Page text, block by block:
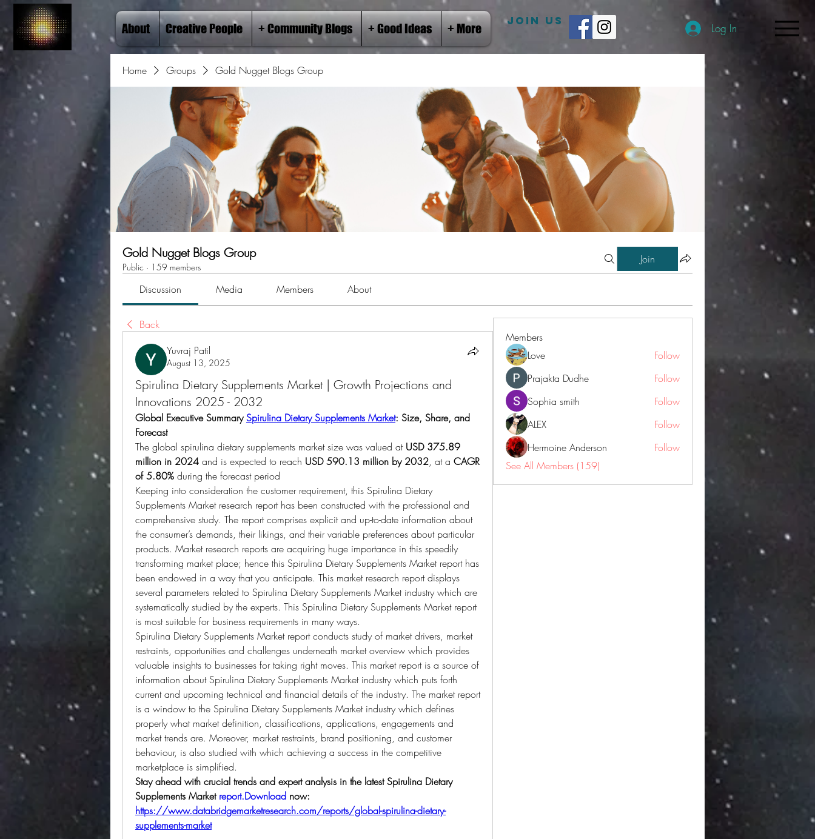
About Creative People + Community Blogs + Good Ideas + More
JOIN US
Log In
Home Groups Gold Nugget Blogs Group
Gold Nugget Blogs Group
Public · 159 members
Join
Discussion Media Members About
Back
Yuvraj Patil
August 13, 2025
Spirulina Dietary Supplements Market | Growth Projections and
Innovations 2025 - 2032
Global Executive Summary Spirulina Dietary Supplements Market: Size, Share, and
Forecast
The global spirulina dietary supplements market size was valued at USD 375.89
million in 2024 and is expected to reach USD 590.13 million by 2032, at a CAGR
of 5.80% during the forecast period
Keeping into consideration the customer requirement, this Spirulina Dietary
Supplements Market research report has been constructed with the professional and
comprehensive study. The report comprises explicit and up-to-date information about
the consumer’s demands, their likings, and their variable preferences about particular
products. Market research reports are acquiring huge importance in this speedily
transforming market place; hence this Spirulina Dietary Supplements Market report has
been endowed in a way that you anticipate. This market research report displays
several parameters related to Spirulina Dietary Supplements Market industry which are
systematically studied by the experts. This Spirulina Dietary Supplements Market report
is most suitable for business requirements in many ways.
Spirulina Dietary Supplements Market report conducts study of market drivers, market
restraints, opportunities and challenges underneath market overview which provides
valuable insights to businesses for taking right moves. This market report is a source of
information about Spirulina Dietary Supplements Market industry which puts forth
current and upcoming technical and financial details of the industry. The market report
is a window to the Spirulina Dietary Supplements Market industry which defines
properly what market definition, classifications, applications, engagements and
market trends are. Moreover, market restraints, brand positioning, and customer
behaviour, is also studied with which achieving a success in the competitive
marketplace is simplified.
Stay ahead with crucial trends and expert analysis in the latest Spirulina Dietary
Supplements Market report.Download now:
https://www.databridgemarketresearch.com/reports/global-spirulina-dietary-
supplements-market
Members
Love
Follow
Prajakta Dudhe
Follow
Sophia smith
Follow
ALEX
Follow
Hermoine Anderson
Follow
See All Members (159)